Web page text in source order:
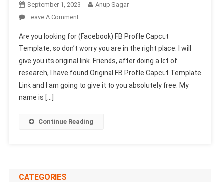
September 1, 2023
Anup Sagar
Leave A CommentOn
FB
Profile
Capcut
Template
Link
Viral)
Are you looking for (Facebook) FB Profile Capcut
Template, so don’t worry you are in the right place. I will
give you its original link. Friends, after doing a lot of
research, I have found Original FB Profile Capcut Template
Link and I am going to give it to you absolutely free. My
name is […]
Continue Reading
CATEGORIES